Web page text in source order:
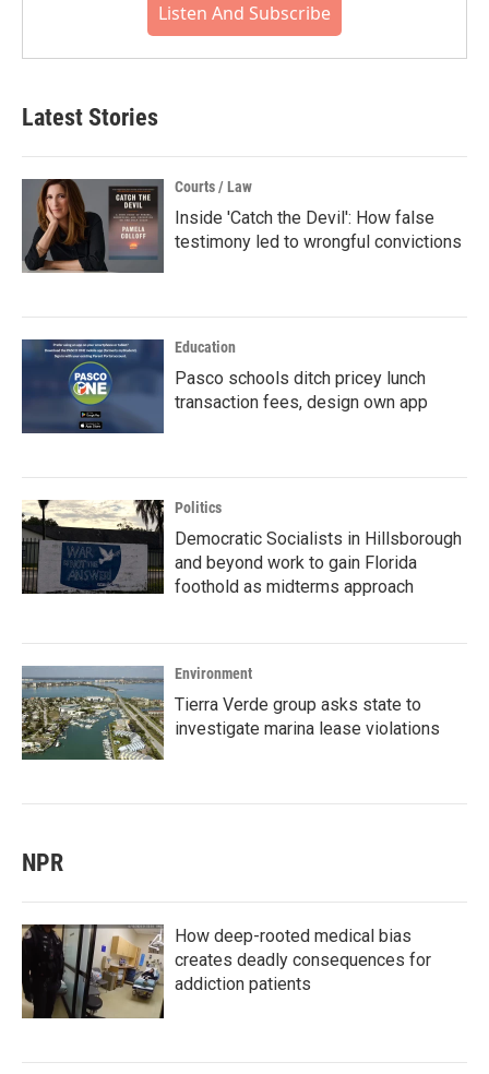
Listen And Subscribe
Latest Stories
Courts / Law
Inside 'Catch the Devil': How false
testimony led to wrongful convictions
Education
Pasco schools ditch pricey lunch
transaction fees, design own app
Politics
Democratic Socialists in Hillsborough
and beyond work to gain Florida
foothold as midterms approach
Environment
Tierra Verde group asks state to
investigate marina lease violations
NPR
How deep-rooted medical bias
creates deadly consequences for
addiction patients